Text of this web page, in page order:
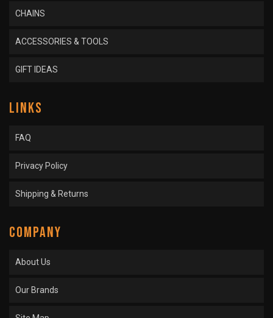
CHAINS
ACCESSORIES & TOOLS
GIFT IDEAS
LINKS
FAQ
Privacy Policy
Shipping & Returns
COMPANY
About Us
Our Brands